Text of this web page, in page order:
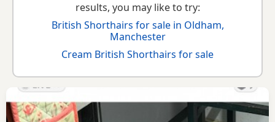
results, you may like to try:
British Shorthairs for sale in Oldham,
Manchester
Cream British Shorthairs for sale